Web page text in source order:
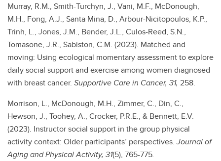
Murray, R.M., Smith-Turchyn, J., Vani, M.F., McDonough,
M.H., Fong, A.J., Santa Mina, D., Arbour-Nicitopoulos, K.P.,
Trinh, L., Jones, J.M., Bender, J.L., Culos-Reed, S.N.,
Tomasone, J.R., Sabiston, C.M. (2023). Matched and
moving: Using ecological momentary assessment to explore
daily social support and exercise among women diagnosed
with breast cancer. Supportive Care in Cancer, 31, 258.
Morrison, L., McDonough, M.H., Zimmer, C., Din, C.,
Hewson, J., Toohey, A., Crocker, P.R.E., & Bennett, E.V.
(2023). Instructor social support in the group physical
activity context: Older participants’ perspectives.Journal of
Aging and Physical Activity, 31(5), 765-775.